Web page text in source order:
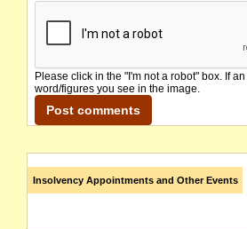
Please click in the "I'm not a robot" box. If
word/figures you see in the image.
Insolvency Appointments and Other Events